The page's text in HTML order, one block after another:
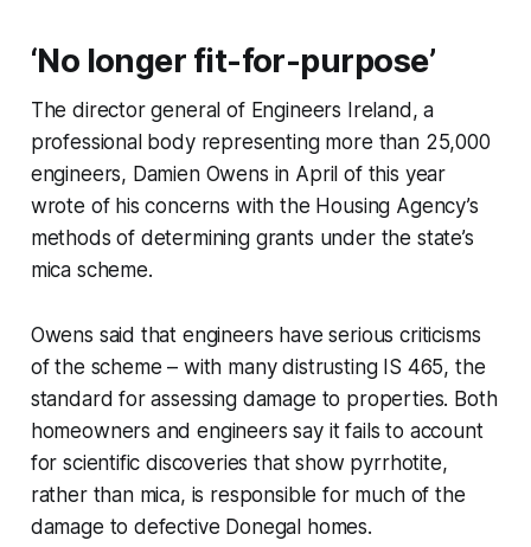
‘No longer fit-for-purpose’
The director general of Engineers Ireland, a
professional body representing more than 25,000
engineers, Damien Owens in April of this year
wrote of his concerns with the Housing Agency’s
methods of determining grants under the state’s
mica scheme.
Owens said that engineers have serious criticisms
of the scheme – with many distrusting IS 465, the
standard for assessing damage to properties. Both
homeowners and engineers say it fails to account
for scientific discoveries that show pyrrhotite,
rather than mica, is responsible for much of the
damage to defective Donegal homes.